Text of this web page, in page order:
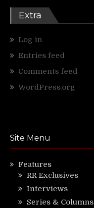
Extra
Log in
Entries feed
Comments feed
WordPress.org
Site Menu
Features
RR Exclusives
Interviews
Series & Columns